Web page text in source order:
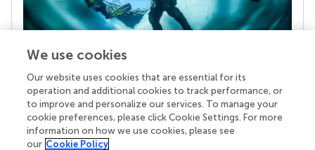
Your research is the real superpower
Behind each article we publish stands a team of
superheroes: authors, editors, and reviewers who
chose to uphold quality standards and share
knowledge openly. Read more about the impact
We use cookies
Our website uses cookies that are essential for its
operation and additional cookies to track performance, or
to improve and personalize our services. To manage your
cookie preferences, please click Cookie Settings. For more
information on how we use cookies, please see
our Cookie Policy